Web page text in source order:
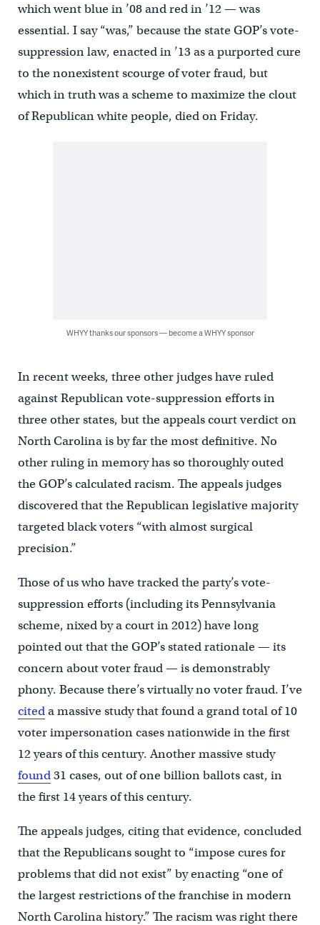
which went blue in ’08 and red in ’12 — was
essential. I say “was,” because the state GOP’s vote-
suppression law, enacted in ’13 as a purported cure
to the nonexistent scourge of voter fraud, but
which in truth was a scheme to maximize the clout
of Republican white people, died on Friday.
WHYY thanks our sponsors — become a WHYY sponsor
In recent weeks, three other judges have ruled
against Republican vote-suppression efforts in
three other states, but the appeals court verdict on
North Carolina is by far the most definitive. No
other ruling in memory has so thoroughly outed
the GOP’s calculated racism. The appeals judges
discovered that the Republican legislative majority
targeted black voters “with almost surgical
precision.”
Those of us who have tracked the party’s vote-
suppression efforts (including its Pennsylvania
scheme, nixed by a court in 2012) have long
pointed out that the GOP’s stated rationale — its
concern about voter fraud — is demonstrably
phony. Because there’s virtually no voter fraud. I’ve
citeda massive study that found a grand total of 10
voter impersonation cases nationwide in the first
12 years of this century. Another massive study
found31 cases, out of one billion ballots cast, in
the first 14 years of this century.
The appeals judges, citing that evidence, concluded
that the Republicans sought to “impose cures for
problems that did not exist” by enacting “one of
the largest restrictions of the franchise in modern
North Carolina history.” The racism was right there